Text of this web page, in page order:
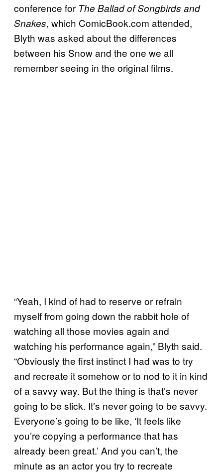
conference for The Ballad of Songbirds and
Snakes, which ComicBook.com attended,
Blyth was asked about the differences
between his Snow and the one we all
remember seeing in the original films.
“Yeah, I kind of had to reserve or refrain
myself from going down the rabbit hole of
watching all those movies again and
watching his performance again,” Blyth said.
“Obviously the first instinct I had was to try
and recreate it somehow or to nod to it in kind
of a savvy way. But the thing is that’s never
going to be slick. It’s never going to be savvy.
Everyone’s going to be like, ‘It feels like
you’re copying a performance that has
already been great.’ And you can’t, the
minute as an actor you try to recreate